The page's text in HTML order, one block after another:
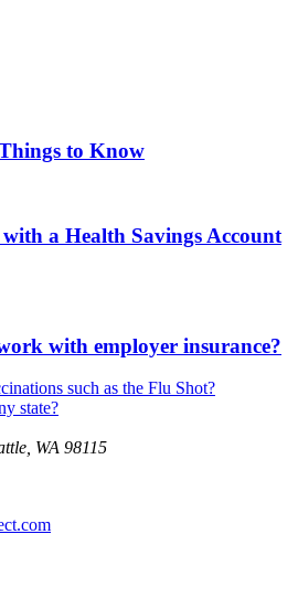
to Know
a Health Savings Account
with employer insurance?
such as the Flu Shot?
state?
WA 98115